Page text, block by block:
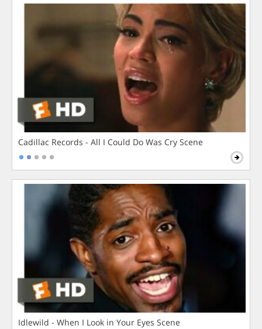
Cadillac Records - All I Could Do Was Cry Scene
Idlewild - When I Look in Your Eyes Scene